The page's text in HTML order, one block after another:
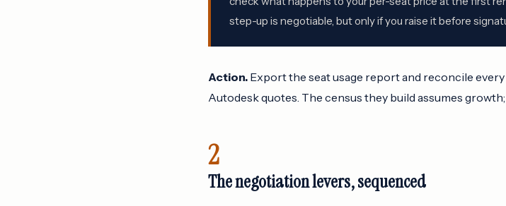
step-up is negotiable, but only if you raise it before
Action. Export the seat usage report and reconcile
Autodesk quotes. The census they build assumes
2
The negotiation levers, sequenced